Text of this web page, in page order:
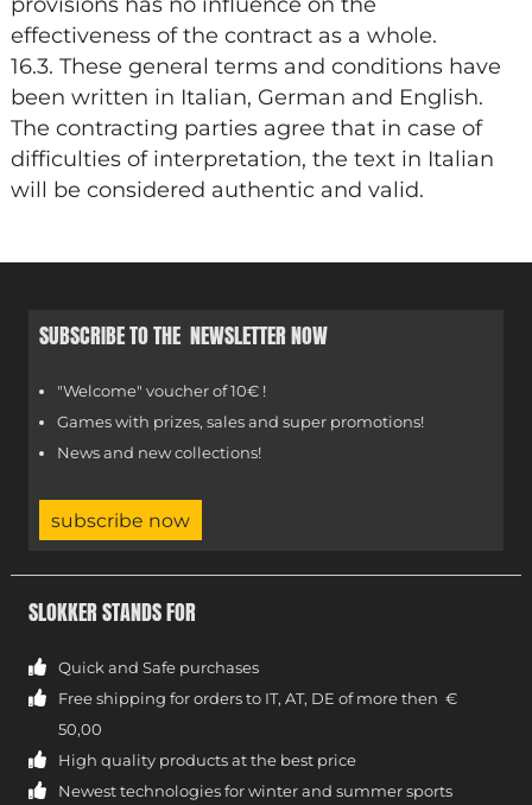
effectiveness of the contract as a whole.
16.3. These general terms and conditions have
been written in Italian, German and English.
The contracting parties agree that in case of
difficulties of interpretation, the text in Italian
will be considered authentic and valid.
SUBSCRIBE TO THE NEWSLETTER NOW
"Welcome" voucher of 10€ !
Games with prizes, sales and super promotions!
News and new collections!
subscribe now
SLOKKER STANDS FOR
Quick and Safe purchases
Free shipping for orders to IT, AT, DE of more then €
50,00
High quality products at the best price
Newest technologies for winter and summer sports